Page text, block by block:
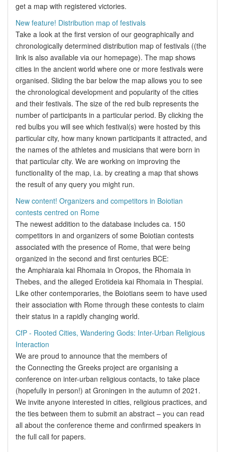
get a map with registered victories.
New feature! Distribution map of festivals
Take a look at the first version of our geographically and
chronologically determined distribution map of festivals ((the
link is also available via our homepage). The map shows
cities in the ancient world where one or more festivals were
organised. Sliding the bar below the map allows you to see
the chronological development and popularity of the cities
and their festivals. The size of the red bulb represents the
number of participants in a particular period. By clicking the
red bulbs you will see which festival(s) were hosted by this
particular city, how many known participants it attracted, and
the names of the athletes and musicians that were born in
that particular city. We are working on improving the
functionality of the map, i.a. by creating a map that shows
the result of any query you might run.
New content! Organizers and competitors in Boiotian
contests centred on Rome
The newest addition to the database includes ca. 150
competitors in and organizers of some Boiotian contests
associated with the presence of Rome, that were being
organized in the second and first centuries BCE:
the Amphiaraia kai Rhomaia in Oropos, the Rhomaia in
Thebes, and the alleged Erotideia kai Rhomaia in Thespiai.
Like other contemporaries, the Boiotians seem to have used
their association with Rome through these contests to claim
their status in a rapidly changing world.
CfP - Rooted Cities, Wandering Gods: Inter-Urban Religious
Interaction
We are proud to announce that the members of
the Connecting the Greeks project are organising a
conference on inter-urban religious contacts, to take place
(hopefully in person!) at Groningen in the autumn of 2021.
We invite anyone interested in cities, religious practices, and
the ties between them to submit an abstract – you can read
all about the conference theme and confirmed speakers in
the full call for papers.